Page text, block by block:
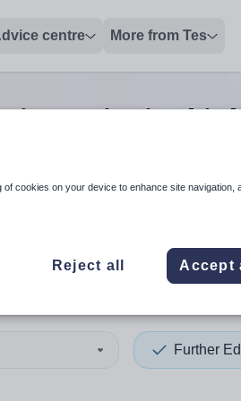
centre More from Tes
principal
and enter to select. Touch
When autocomplete
Further
cookies on your device to enhance site navigation,
Reject all Accept